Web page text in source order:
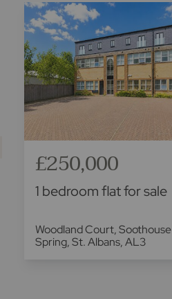
£250,000
1 bedroom flat for sale
Woodland Court, Soothouse
Spring, St. Albans, AL3